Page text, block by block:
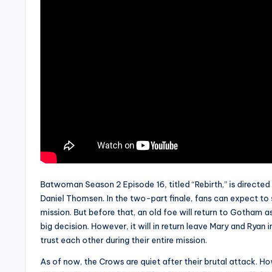
Batwoman Season 2 Episode 16, titled “Rebirth,” is
Daniel Thomsen. In the two-part finale, fans can expect
mission. But before that, an old foe will return to Gotham
big decision. However, it will in return leave Mary and
trust each other during their entire mission.
As of now, the Crows are quiet after their brutal attack.